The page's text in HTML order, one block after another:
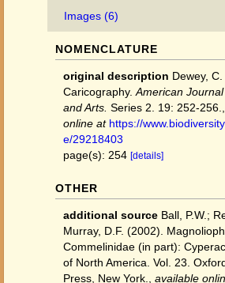
Images (6)
NOMENCLATURE
original description Dewey, C.
Caricography. American
and Arts. Series 2. 19: 252-256.
online at https://
e/29218403
page(s): 254 [details]
OTHER
additional source Ball, P.W.;
Murray, D.F. (2002).
Commelinidae (in part):
of North America. Vol. 23.
Press, New York.
available